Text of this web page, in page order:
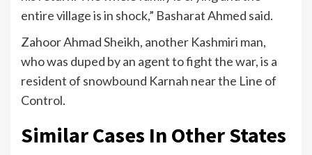
entire village is in shock,” Basharat Ahmed said.
Zahoor Ahmad Sheikh, another Kashmiri man,
who was duped by an agent to fight the war, is a
resident of snowbound Karnah near the Line of
Control.
Similar Cases In Other States